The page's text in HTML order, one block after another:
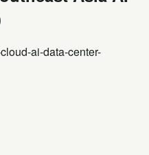
ai-data-center-